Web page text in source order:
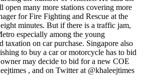
many more stations covering more
for Fire Fighting and Rescue at the
minutes. But if there is a traffic jam,
especially among the young
on car purchase. Singapore also
to buy a car or motorcycle has to bid
may decide to bid for a new COE
, and on Twitter at @khaleejtimes